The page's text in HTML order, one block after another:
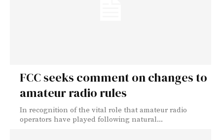
FCC seeks comment on changes to
amateur radio rules
In recognition of the vital role that amateur radio
operators have played following natural...